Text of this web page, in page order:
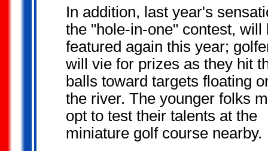
In addition, last year's
the "hole-in-one" contest, will
featured again this year;
will vie for prizes as they hit
balls toward targets floating
the river. The younger folks
opt to test their talents at the
miniature golf course nearby.